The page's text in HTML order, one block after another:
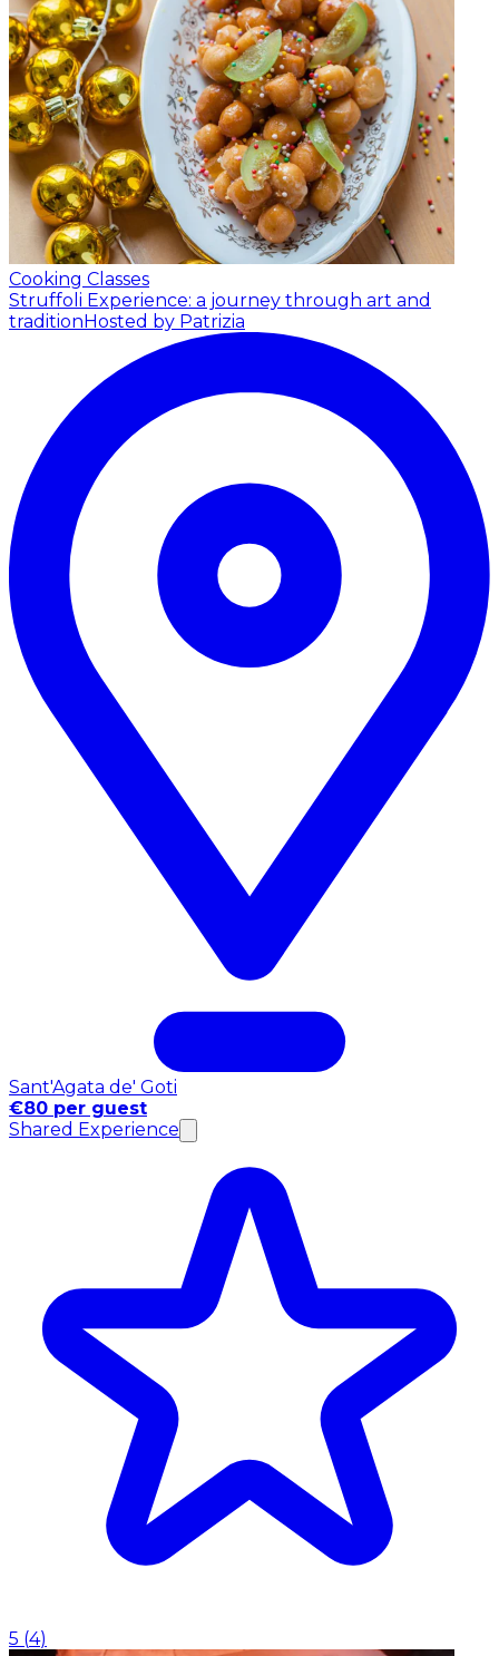
Cooking Classes
Struffoli Experience: a journey through art and
traditionHosted by Patrizia
Sant'Agata de' Goti
€80 per guest
Shared Experience
5 (4)